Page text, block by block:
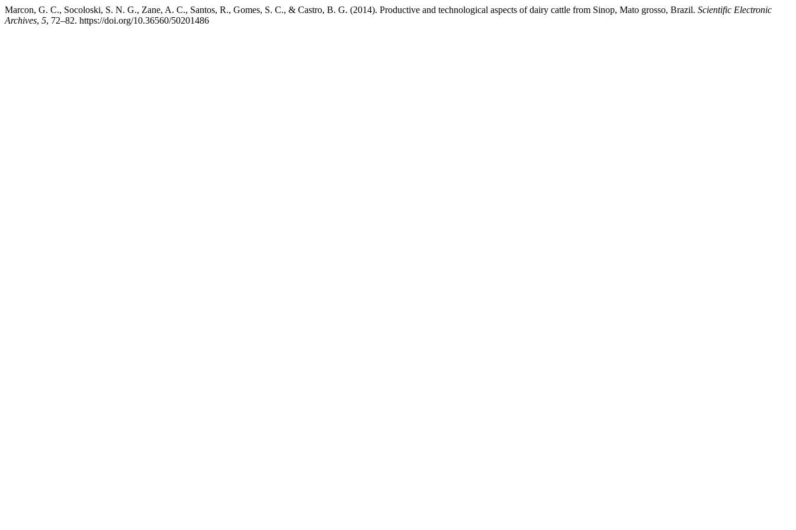
Marcon, G. C., Socoloski, S. N. G., Zane, A. C., Santos, R., Gomes, S. C., & Castro, B. G. (2014). Productive and technological aspects of dairy cattle from Sinop, Mato grosso, Brazil. Scientific Electronic
Archives, 5, 72–82. https://doi.org/10.36560/50201486